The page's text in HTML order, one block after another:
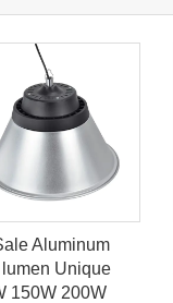
Aluminum
Unique
150W 200W